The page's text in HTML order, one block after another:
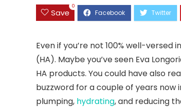
Save
0
Even if you’re not 100% well-versed
(HA). Maybe you’ve seen Eva
HA products. You could have also
buzzword for a couple of years
plumping, hydrating, and reducing